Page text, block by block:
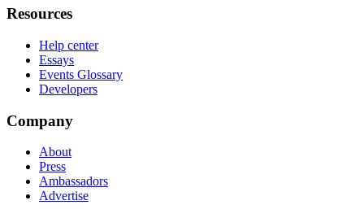
Resources
Help center
Essays
Events Glossary
Developers
Company
About
Press
Ambassadors
Advertise